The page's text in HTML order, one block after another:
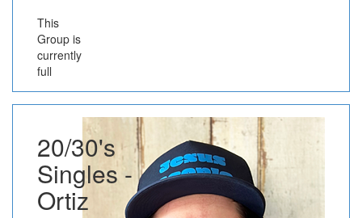
This
Group is
currently
full
20/30's
Singles -
Ortiz